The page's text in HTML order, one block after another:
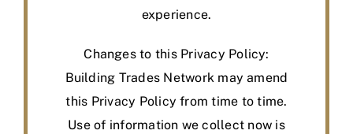
experience.
Changes to this Privacy Policy:
Building Trades Network may amend
this Privacy Policy from time to time.
Use of information we collect now is